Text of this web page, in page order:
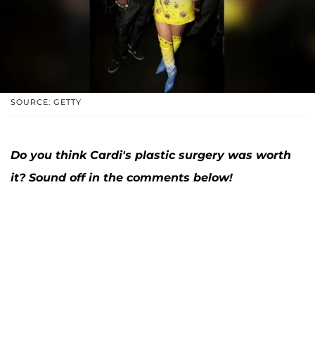
SOURCE: GETTY
Do you think Cardi's plastic surgery was worth
it? Sound off in the comments below!